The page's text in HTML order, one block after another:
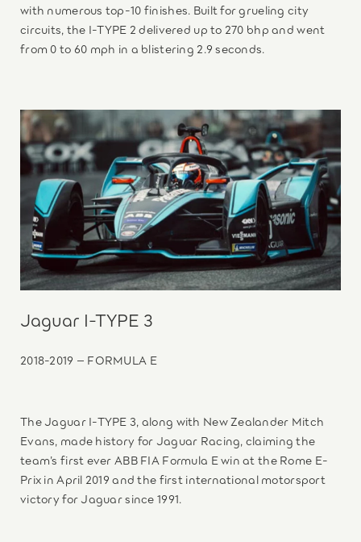
with numerous top-10 finishes. Built for grueling city
circuits, the I-TYPE 2 delivered up to 270 bhp and went
from 0 to 60 mph in a blistering 2.9 seconds.
Jaguar I-TYPE 3
2018-2019 – FORMULA E
The Jaguar I-TYPE 3, along with New Zealander Mitch
Evans, made history for Jaguar Racing, claiming the
team’s first ever ABB FIA Formula E win at the Rome E-
Prix in April 2019 and the first international motorsport
victory for Jaguar since 1991.